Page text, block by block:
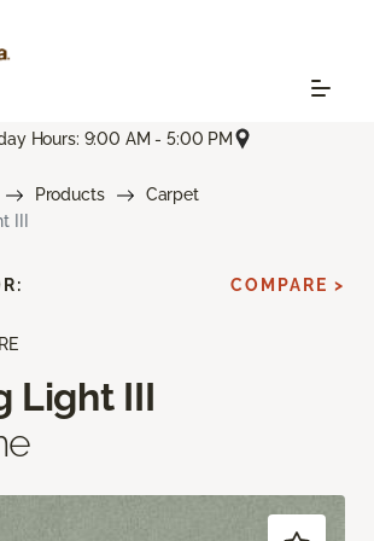
Hours: 9:00 AM - 5:00 PM
Products
Carpet
III
Light III
COMPARE >